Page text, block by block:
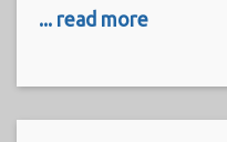
... read more